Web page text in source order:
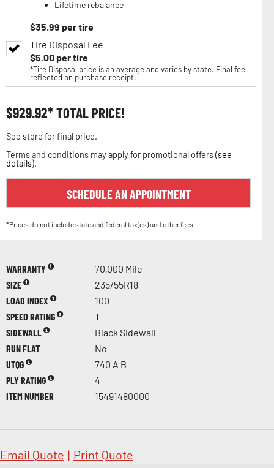
Lifetime rebalance
$35.99 per tire
Tire Disposal Fee
$5.00per tire
*Tire Disposal price is an average and varies by state. Final fee
reflected on purchase receipt.
$929.92 TOTAL PRICE!
See store for final price.
Terms and conditions may apply for promotional offers (see
details).
SCHEDULE AN APPOINTMENT
*Prices do not include state and federal tax(es) and other fees.
WARRANTY
70,000 Mile
SIZE
235/55R18
LOAD INDEX
100
SPEED RATING
T
SIDEWALL
Black Sidewall
RUN FLAT
No
UTQG
740 A B
PLY RATING
4
ITEM NUMBER
15491480000
Email Quote | Print Quote